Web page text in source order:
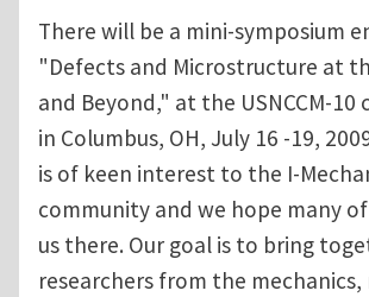
There will be a mini-symposium
"Defects and Microstructure at
and Beyond," at the USNCCM-10
in Columbus, OH, July 16 -19,
is of keen interest to the I-
community and we hope many
us there. Our goal is to bring
researchers from the